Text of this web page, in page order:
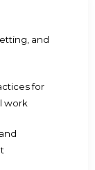
and
for
work